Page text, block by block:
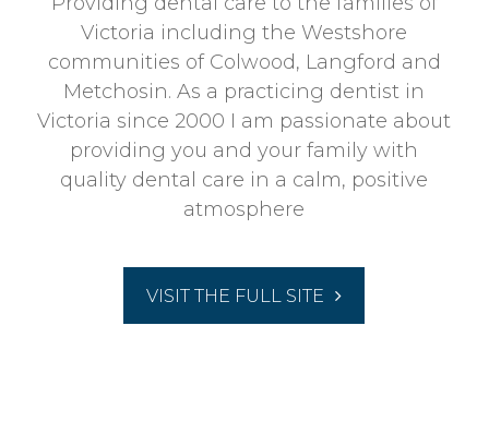
Victoria including the Westshore
communities of Colwood, Langford and
Metchosin. As a practicing dentist in
Victoria since 2000 I am passionate about
providing you and your family with
quality dental care in a calm, positive
atmosphere
VISIT THE FULL SITE